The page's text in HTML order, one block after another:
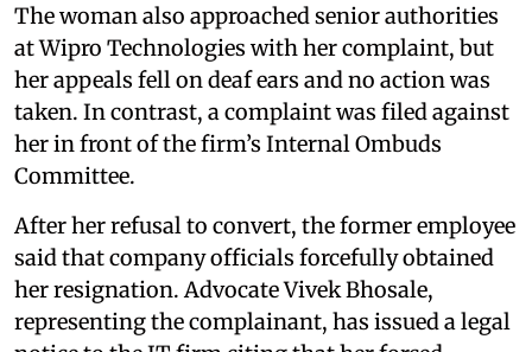
The woman also approached senior authorities
at Wipro Technologies with her complaint, but
her appeals fell on deaf ears and no action was
taken. In contrast, a complaint was filed against
her in front of the firm’s Internal Ombuds
Committee.
After her refusal to convert, the former employee
said that company officials forcefully obtained
her resignation. Advocate Vivek Bhosale,
representing the complainant, has issued a legal